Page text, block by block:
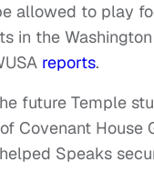
allowed to play
in the
reports.
future Temple
Covenant
Speaks